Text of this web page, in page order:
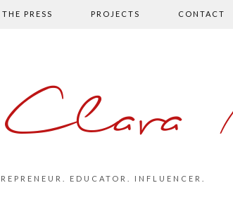
PRESS PROJECTS CONTACT
EDUCATOR. INFLUENCER.